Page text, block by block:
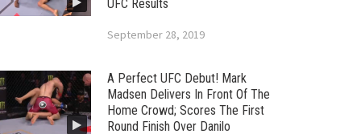
UFC Results
September 28, 2019
A Perfect UFC Debut! Mark
Madsen Delivers In Front Of The
Home Crowd; Scores The First
Round Finish Over Danilo